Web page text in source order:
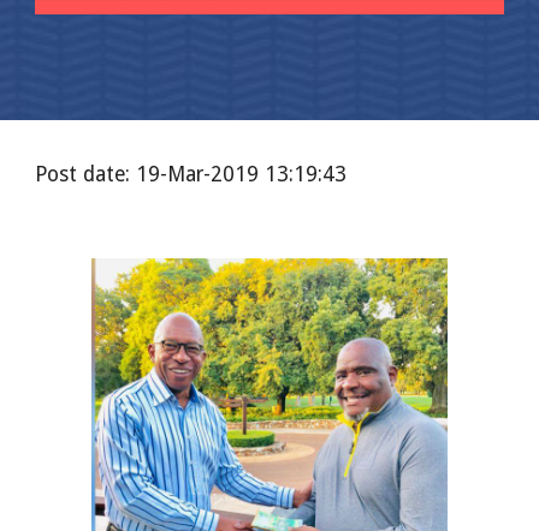
Post date: 19-Mar-2019 13:19:43